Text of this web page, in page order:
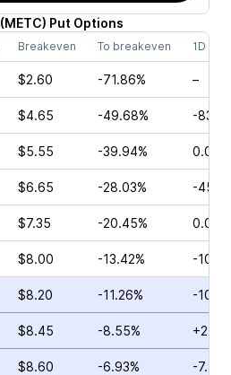
(METC) Put Options
Breakeven To breakeven 1D
$2.60 -71.86% –
$4.65 -49.68% -
$5.55 -39.94% 0.00%
$6.65 -28.03% -
$7.35 -20.45% 0.00%
$8.00 -13.42% -
$8.20 -11.26% -
$8.45 -8.55%
$8.60 -6.93% -